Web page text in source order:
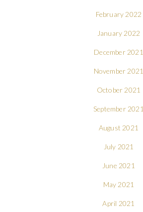
February 2022
January 2022
December 2021
November 2021
October 2021
September 2021
August 2021
July 2021
June 2021
May 2021
April 2021